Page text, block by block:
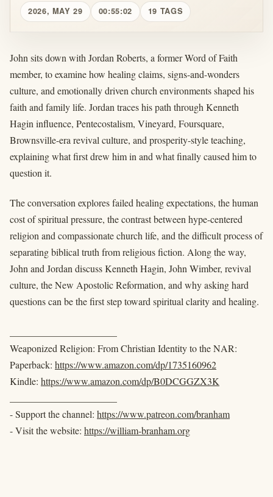
2026, MAY 29 00:55:02 19 TAGS
John sits down with Jordan Roberts, a former Word of Faith
member, to examine how healing claims, signs-and-wonders
culture, and emotionally driven church environments shaped his
faith and family life. Jordan traces his path through Kenneth
Hagin influence, Pentecostalism, Vineyard, Foursquare,
Brownsville-era revival culture, and prosperity-style teaching,
explaining what first drew him in and what finally caused him to
question it.
The conversation explores failed healing expectations, the human
cost of spiritual pressure, the contrast between hype-centered
religion and compassionate church life, and the difficult process of
separating biblical truth from religious fiction. Along the way,
John and Jordan discuss Kenneth Hagin, John Wimber, revival
culture, the New Apostolic Reformation, and why asking hard
questions can be the first step toward spiritual clarity and healing.
Weaponized Religion: From Christian Identity to the NAR:
Paperback: https://www.amazon.com/dp/1735160962
Kindle: https://www.amazon.com/dp/B0DCGGZX3K
- Support the channel: https://www.patreon.com/branham
- Visit the website: https://william-branham.org